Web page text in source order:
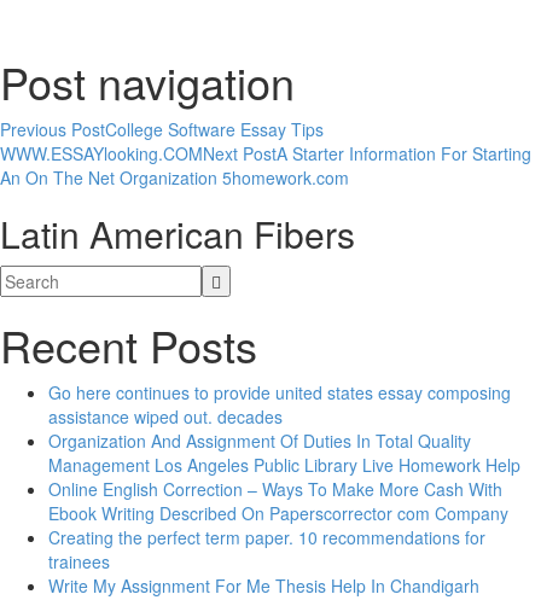
Post navigation
Previous PostCollege Software Essay Tips
WWW.ESSAYlooking.COMNext PostA Starter Information For Starting
An On The Net Organization 5homework.com
Latin American Fibers
Recent Posts
Go here continues to provide united states essay composing
assistance wiped out. decades
Organization And Assignment Of Duties In Total Quality
Management Los Angeles Public Library Live Homework Help
Online English Correction – Ways To Make More Cash With
Ebook Writing Described On Paperscorrector com Company
Creating the perfect term paper. 10 recommendations for
trainees
Write My Assignment For Me Thesis Help In Chandigarh